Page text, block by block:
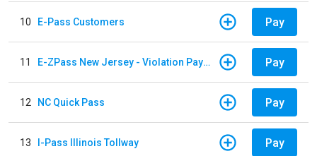
10 E-Pass Customers Pay
11 E-ZPass New Jersey - Violation Payments Pay
12 NC Quick Pass Pay
13 I-Pass Illinois Tollway Pay